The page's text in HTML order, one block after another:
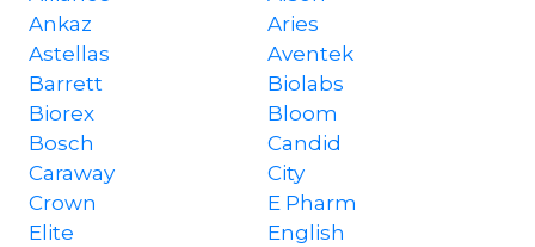
Ankaz
Aries
Astellas
Aventek
Barrett
Biolabs
Biorex
Bloom
Bosch
Candid
Caraway
City
Crown
E Pharm
Elite
English